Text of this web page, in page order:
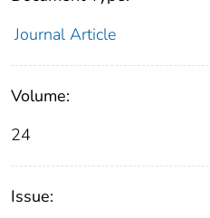
Journal Article
Volume:
24
Issue: